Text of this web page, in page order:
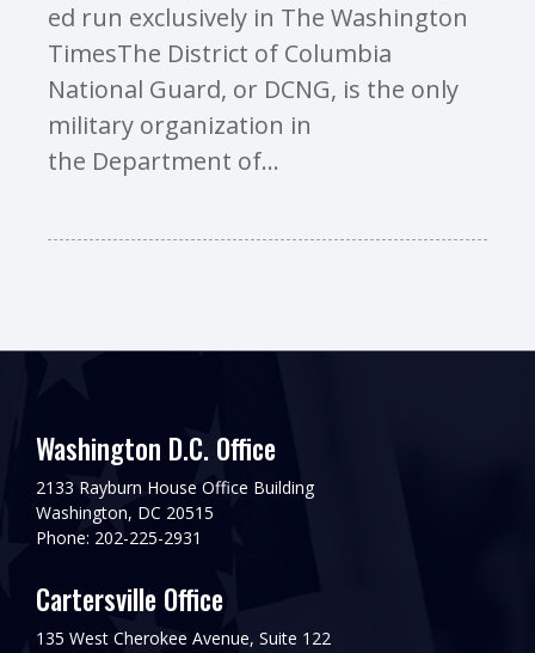
ed run exclusively in The Washington
TimesThe District of Columbia
National Guard, or DCNG, is the only
military organization in
the Department of...
Washington D.C. Office
2133 Rayburn House Office Building
Washington, DC 20515
Phone: 202-225-2931
Cartersville Office
135 West Cherokee Avenue, Suite 122